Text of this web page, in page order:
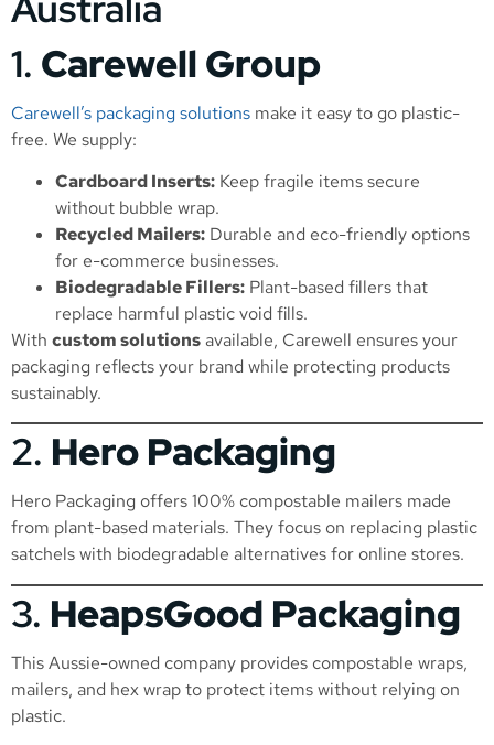
1. Carewell Group
Carewell’s packaging solutions make it easy to go plastic-
free. We supply:
Cardboard Inserts: Keep fragile items secure
without bubble wrap.
Recycled Mailers: Durable and eco-friendly options
for e-commerce businesses.
Biodegradable Fillers: Plant-based fillers that
replace harmful plastic void fills.
With custom solutionsavailable, Carewell ensures your
packaging reflects your brand while protecting products
sustainably.
2. Hero Packaging
Hero Packaging offers 100% compostable mailers made
from plant-based materials. They focus on replacing plastic
satchels with biodegradable alternatives for online stores.
3. HeapsGood Packaging
This Aussie-owned company provides compostable wraps,
mailers, and hex wrap to protect items without relying on
plastic.